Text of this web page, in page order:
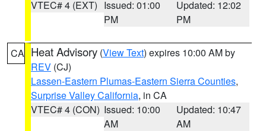
VTEC# 4 (EXT) Issued: 01:00
PM
Updated: 12:02
PM
CA Heat Advisory (View Text) expires 10:00 AM by
REV (CJ)
Lassen-Eastern Plumas-Eastern Sierra Counties,
Surprise Valley California, in CA
VTEC# 4 (CON) Issued: 10:00
AM
Updated: 10:47
AM